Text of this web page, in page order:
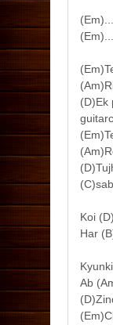
(D)Ek
Koi
Har
Ab